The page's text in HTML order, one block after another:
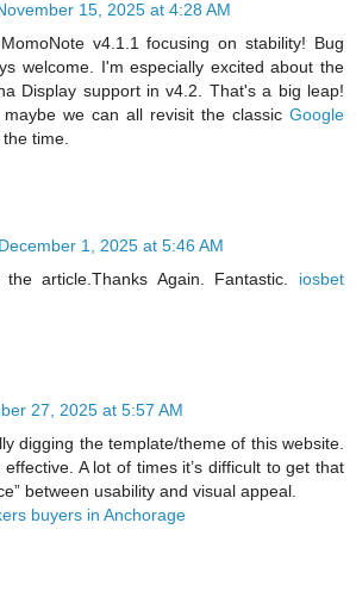
15, 2025 at 4:28 AM
v4.1.1 focusing on stability! Bug
welcome. I'm especially excited about the
Display support in v4.2. That's a big leap!
maybe we can all revisit the classic Google
time.
December 1, 2025 at 5:46 AM
article.Thanks Again. Fantastic. iosbet
27, 2025 at 5:57 AM
digging the template/theme of this website.
effective. A lot of times it’s difficult to get that
between usability and visual appeal.
buyers in Anchorage